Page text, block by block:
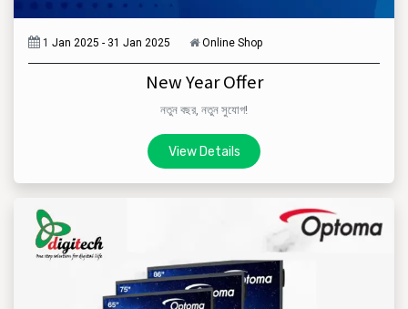
1 Jan 2025 - 31 Jan 2025 Online Shop
New Year Offer
নতুন বছর, নতুন সুযোগ!
View Details